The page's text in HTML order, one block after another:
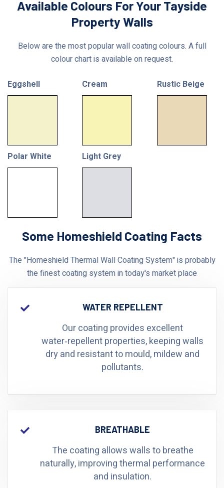
Available Colours For Your Tayside
Property Walls
Below are the most popular wall coating colours. A full
colour chart is available on request.
Eggshell Cream Rustic Beige
Polar White Light Grey
Some Homeshield Coating Facts
The "Homeshield Thermal Wall Coating System" is probably
the finest coating system in today's market place
WATER REPELLENT
Our coating provides excellent
water‑repellent properties, keeping walls
dry and resistant to mould, mildew and
pollutants.
BREATHABLE
The coating allows walls to breathe
naturally, improving thermal performance
and insulation.